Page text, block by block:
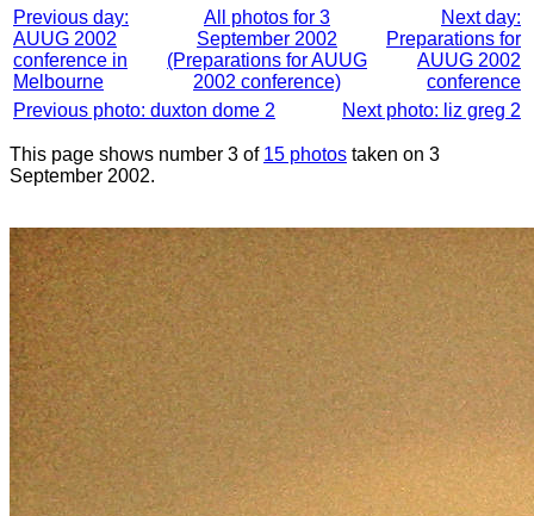
Previous day:
AUUG 2002
conference in
Melbourne
All photos for 3
September 2002
(Preparations for AUUG
2002 conference)
Next day:
Preparations for
AUUG 2002
conference
Previous photo: duxton dome 2
Next photo: liz greg 2
This page shows number 3 of 15 photos taken on 3
September 2002.